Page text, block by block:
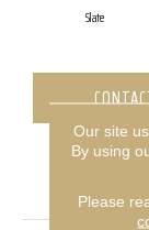
Slate
Our site
By using
Please